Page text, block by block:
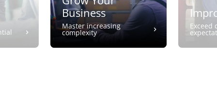
Business
Master increasing
complexity
Exceed